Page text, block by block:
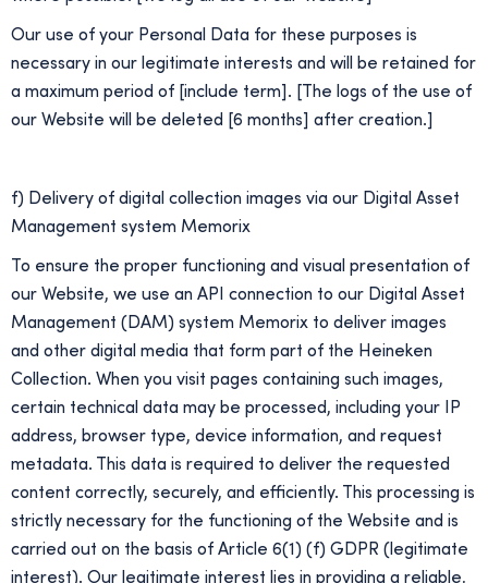
Our use of your Personal Data for these purposes is
necessary in our legitimate interests and will be retained for
a maximum period of [include term]. [The logs of the use of
our Website will be deleted [6 months] after creation.]
f) Delivery of digital collection images via our Digital Asset
Management system Memorix
To ensure the proper functioning and visual presentation of
our Website, we use an API connection to our Digital Asset
Management (DAM) system Memorix to deliver images
and other digital media that form part of the Heineken
Collection. When you visit pages containing such images,
certain technical data may be processed, including your IP
address, browser type, device information, and request
metadata. This data is required to deliver the requested
content correctly, securely, and efficiently. This processing is
strictly necessary for the functioning of the Website and is
carried out on the basis of Article 6(1) (f) GDPR (legitimate
interest). Our legitimate interest lies in providing a reliable,